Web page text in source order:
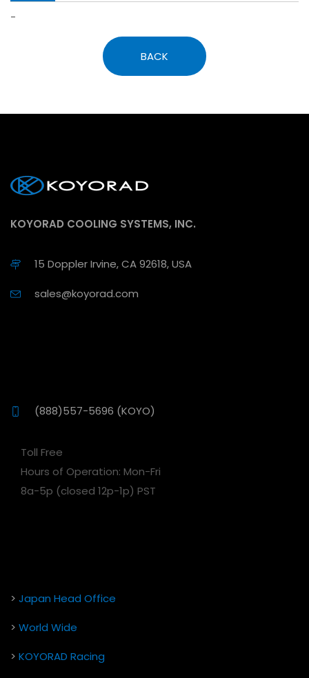
-
BACK
KOYORAD COOLING SYSTEMS, INC.
15 Doppler Irvine, CA 92618, USA
sales@koyorad.com
(888)557-5696 (KOYO)
Toll Free
Hours of Operation: Mon-Fri
8a-5p (closed 12p-1p) PST
> Japan Head Office
> World Wide
> KOYORAD Racing